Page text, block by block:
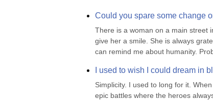
Could you spare some change
There is a woman on a main street
give her a smile. She is always
can remind me about humanity.
I used to wish I could dream in
Simplicity. I used to long for it.
epic battles where the heroes